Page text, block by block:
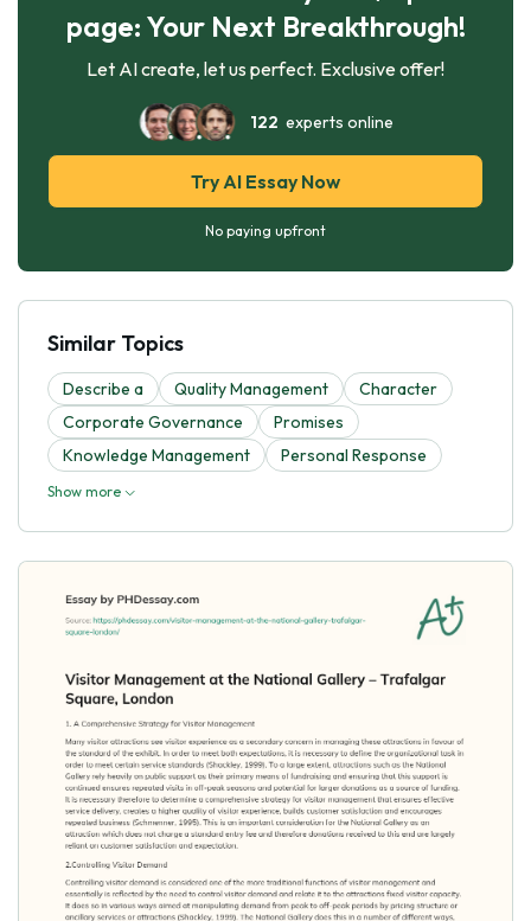
page: Your Next Breakthrough!
Let AI create, let us perfect. Exclusive offer!
122 experts online
Try AI Essay Now
No paying upfront
Similar Topics
Describe a Quality Management
Character
Corporate Governance
Promises
Knowledge Management
Personal Response
Show more